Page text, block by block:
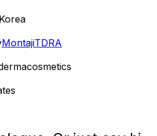
MontajiTDRA